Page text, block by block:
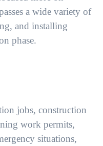
a wide variety of
and installing
phase.
jobs, construction
work permits,
situations,